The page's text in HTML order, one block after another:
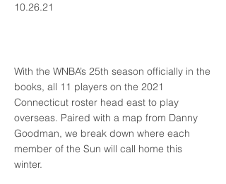
10.26.21
With the WNBA’s 25th season officially in the
books, all 11 players on the 2021
Connecticut roster head east to play
overseas. Paired with a map from Danny
Goodman, we break down where each
member of the Sun will call home this
winter.